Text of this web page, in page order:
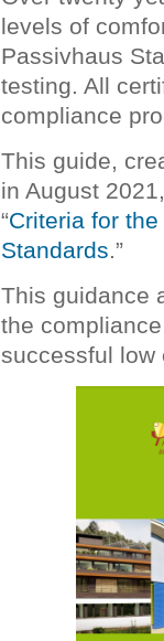
levels of
Passivhaus
testing. All
compliance
This guide,
in August
“Criteria for
Standards.”
This guidance
the
successful low